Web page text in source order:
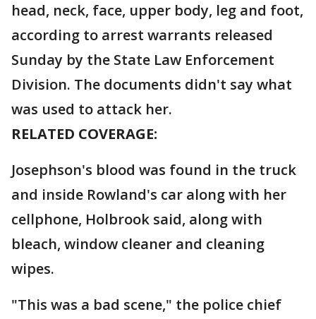
head, neck, face, upper body, leg and foot,
according to arrest warrants released
Sunday by the State Law Enforcement
Division. The documents didn't say what
was used to attack her.
RELATED COVERAGE:
Josephson's blood was found in the truck
and inside Rowland's car along with her
cellphone, Holbrook said, along with
bleach, window cleaner and cleaning
wipes.
"This was a bad scene," the police chief